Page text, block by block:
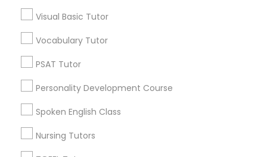
Microsoft Excel Tutor
Microsoft Word Tutor
Visual Basic Tutor
Vocabulary Tutor
PSAT Tutor
Personality Development Course
Spoken English Class
Nursing Tutors
Related Categories Nearby
Language Lessons
Career Programs
STEAM Courses